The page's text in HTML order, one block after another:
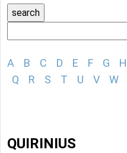
A B C D E F G H
Q
R S T U V W
QUIRINIUS